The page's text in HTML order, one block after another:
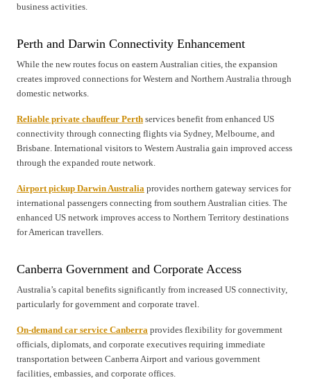
business activities.
Perth and Darwin Connectivity Enhancement
While the new routes focus on eastern Australian cities, the expansion
creates improved connections for Western and Northern Australia through
domestic networks.
Reliable private chauffeur Perth services benefit from enhanced US
connectivity through connecting flights via Sydney, Melbourne, and
Brisbane. International visitors to Western Australia gain improved access
through the expanded route network.
Airport pickup Darwin Australia provides northern gateway services for
international passengers connecting from southern Australian cities. The
enhanced US network improves access to Northern Territory destinations
for American travellers.
Canberra Government and Corporate Access
Australia’s capital benefits significantly from increased US connectivity,
particularly for government and corporate travel.
On-demand car service Canberra provides flexibility for government
officials, diplomats, and corporate executives requiring immediate
transportation between Canberra Airport and various government
facilities, embassies, and corporate offices.